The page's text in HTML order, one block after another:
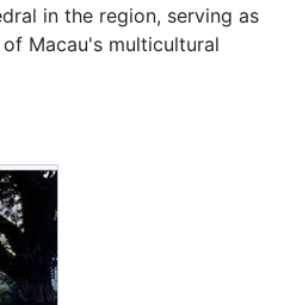
in the region, serving as
Macau's multicultural